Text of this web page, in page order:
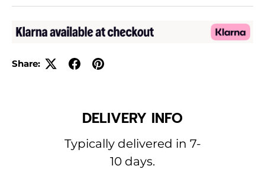
Share:
DELIVERY INFO
Typically delivered in 7-
10 days.